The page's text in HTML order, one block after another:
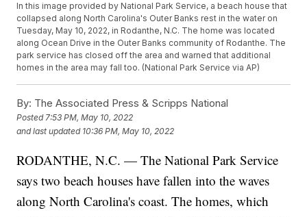
In this image provided by National Park Service, a beach house that
collapsed along North Carolina's Outer Banks rest in the water on
Tuesday, May 10, 2022, in Rodanthe, N.C. The home was located
along Ocean Drive in the Outer Banks community of Rodanthe. The
park service has closed off the area and warned that additional
homes in the area may fall too. (National Park Service via AP)
By: The Associated Press & Scripps National
Posted7:53 PM, May 10, 2022
and last updated 10:36 PM, May 10, 2022
RODANTHE, N.C. — The National Park Service
says two beach houses have fallen into the waves
along North Carolina's coast. The homes, which